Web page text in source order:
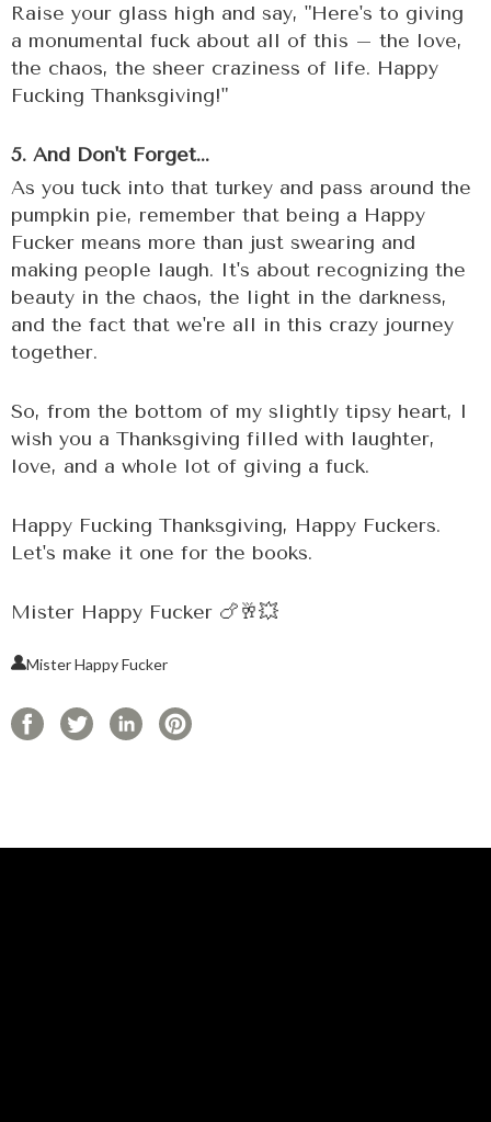
Raise your glass high and say, "Here's to giving
a monumental fuck about all of this – the love,
the chaos, the sheer craziness of life. Happy
Fucking Thanksgiving!"
5. And Don't Forget...
As you tuck into that turkey and pass around the
pumpkin pie, remember that being a Happy
Fucker means more than just swearing and
making people laugh. It's about recognizing the
beauty in the chaos, the light in the darkness,
and the fact that we're all in this crazy journey
together.
So, from the bottom of my slightly tipsy heart, I
wish you a Thanksgiving filled with laughter,
love, and a whole lot of giving a fuck.
Happy Fucking Thanksgiving, Happy Fuckers.
Let's make it one for the books.
Mister Happy Fucker 🍗🥂💥
Mister Happy Fucker